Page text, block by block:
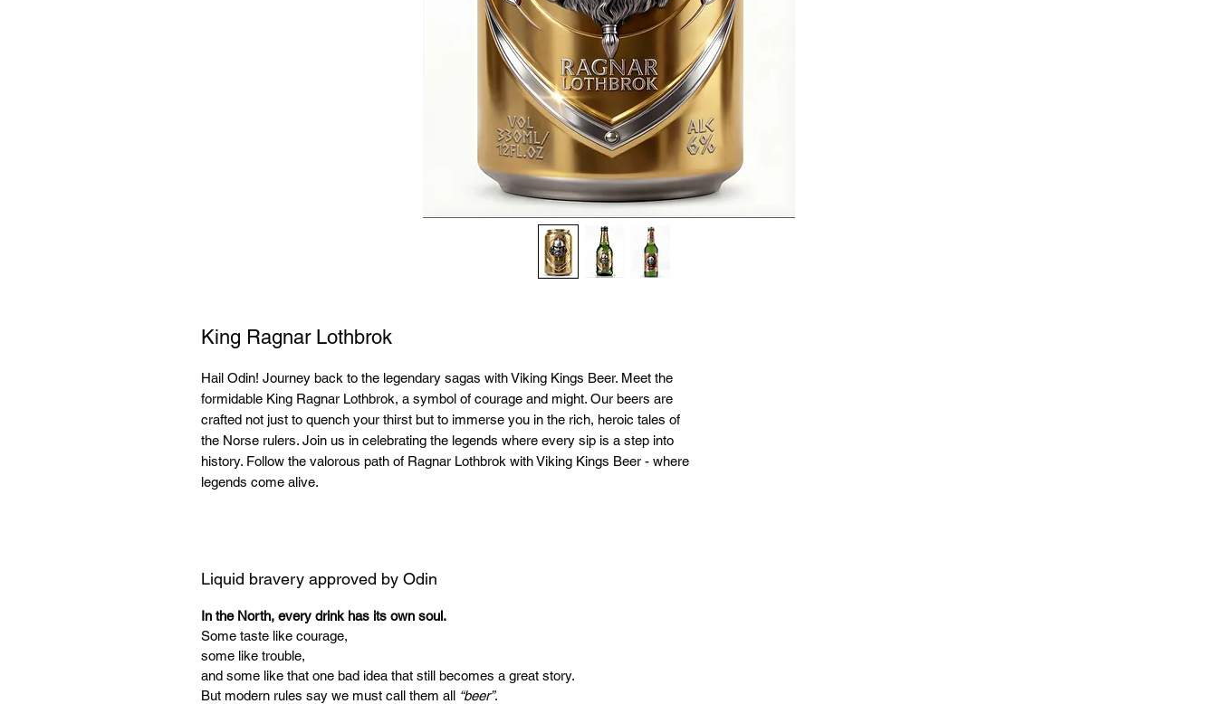
King Ragnar Lothbrok
Hail Odin! Journey back to the legendary sagas with Viking Kings Beer. Meet the
formidable King Ragnar Lothbrok, a symbol of courage and might. Our beers are
crafted not just to quench your thirst but to immerse you in the rich, heroic tales of
the Norse rulers. Join us in celebrating the legends where every sip is a step into
history. Follow the valorous path of Ragnar Lothbrok with Viking Kings Beer - where
legends come alive.
Liquid bravery approved by Odin
In the North, every drink has its own soul.
Some taste like courage,
some like trouble,
and some like that one bad idea that still becomes a great story.
But modern rules say we must call them all “beer”.